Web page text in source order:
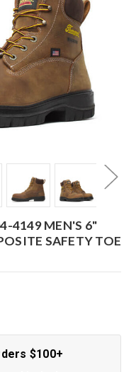
4149 MEN'S 6"
SAFETY TOE
$100+